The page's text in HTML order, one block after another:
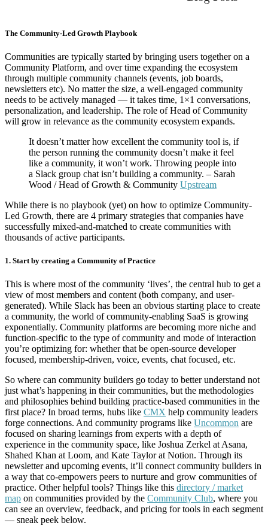
The Community-Led Growth Playbook
Communities are typically started by bringing users together on a
Community Platform, and over time expanding the ecosystem
through multiple community channels (events, job boards,
newsletters etc). No matter the size, a well-engaged community
needs to be actively managed — it takes time, 1×1 conversations,
personalization, and leadership. The role of Head of Community
will grow in relevance as the community ecosystem expands.
It doesn’t matter how excellent the community tool is, if
the person running the community doesn’t make it feel
like a community, it won’t work. Throwing people into
a Slack group chat isn’t building a community. – Sarah
Wood / Head of Growth & Community Upstream
While there is no playbook (yet) on how to optimize Community-
Led Growth, there are 4 primary strategies that companies have
successfully mixed-and-matched to create communities with
thousands of active participants.
1. Start by creating a Community of Practice
This is where most of the community ‘lives’, the central hub to get a
view of most members and content (both company, and user-
generated). While Slack has been an obvious starting place to create
a community, the world of community-enabling SaaS is growing
exponentially. Community platforms are becoming more niche and
function-specific to the type of community and mode of interaction
you’re optimizing for: whether that be open-source developer
focused, membership-driven, voice, events, chat focused, etc.
So where can community builders go today to better understand not
just what’s happening in their communities, but the methodologies
and philosophies behind building practice-based communities in the
first place? In broad terms, hubs like CMX help community leaders
forge connections. And community programs like Uncommon are
focused on sharing learnings from experts with a depth of
experience in the community space, like Joshua Zerkel at Asana,
Shahed Khan at Loom, and Kate Taylor at Notion. Through its
newsletter and upcoming events, it’ll connect community builders in
a way that co-empowers peers to nurture and grow communities of
practice. Other helpful tools? Things like this directory / market
map on communities provided by the Community Club, where you
can see an overview, feedback, and pricing for tools in each segment
— sneak peek below.